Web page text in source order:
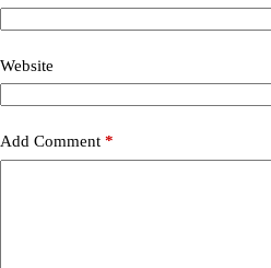
Website
Add Comment *